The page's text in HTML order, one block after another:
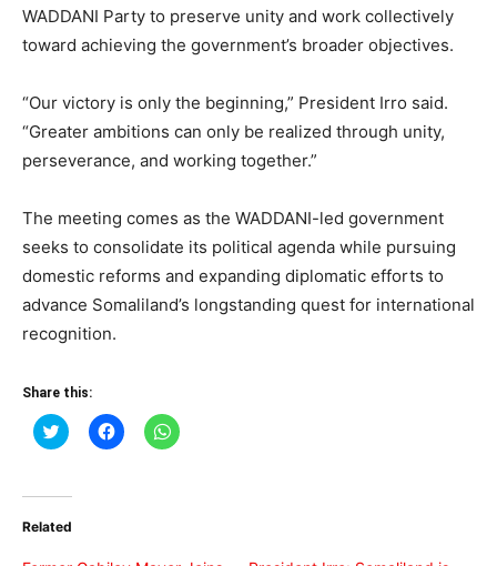
WADDANI Party to preserve unity and work collectively
toward achieving the government’s broader objectives.
“Our victory is only the beginning,” President Irro said.
“Greater ambitions can only be realized through unity,
perseverance, and working together.”
The meeting comes as the WADDANI-led government
seeks to consolidate its political agenda while pursuing
domestic reforms and expanding diplomatic efforts to
advance Somaliland’s longstanding quest for international
recognition.
Share this:
Click
to
(Opens
new
Click
to
Click
to
Related